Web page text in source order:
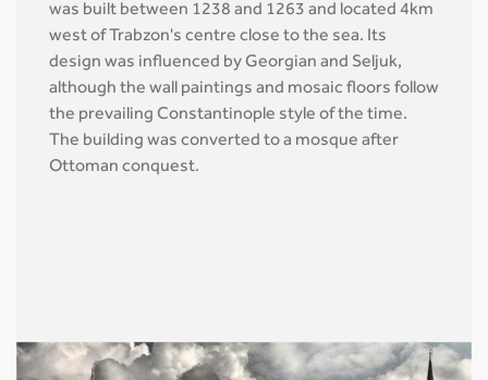
was built between 1238 and 1263 and located 4km
west of Trabzon's centre close to the sea. Its
design was influenced by Georgian and Seljuk,
although the wall paintings and mosaic floors follow
the prevailing Constantinople style of the time.
The building was converted to a mosque after
Ottoman conquest.